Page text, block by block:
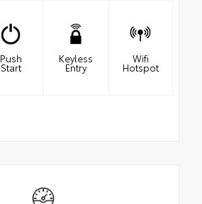
Push
Start
Keyless
Entry
Wifi
Hotspot